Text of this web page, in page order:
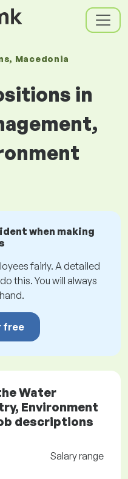
, Macedonia
in
when making
fairly. A detailed
this. You will always
free
Water
Environment
descriptions
Salary range